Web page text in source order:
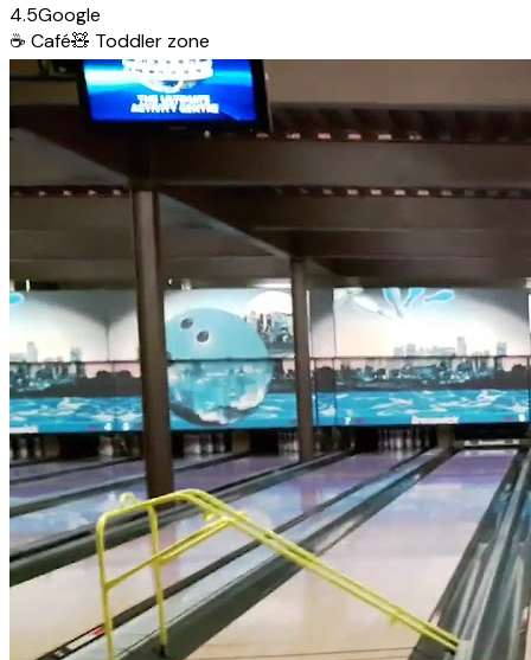
4.5Google
☕ Café🧸 Toddler zone